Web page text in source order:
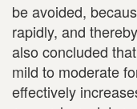
be avoided,
rapidly, and
also concluded
mild to moderate
effectively